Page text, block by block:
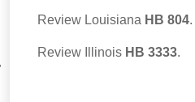
Review Louisiana HB 804.
Review Illinois HB 3333.